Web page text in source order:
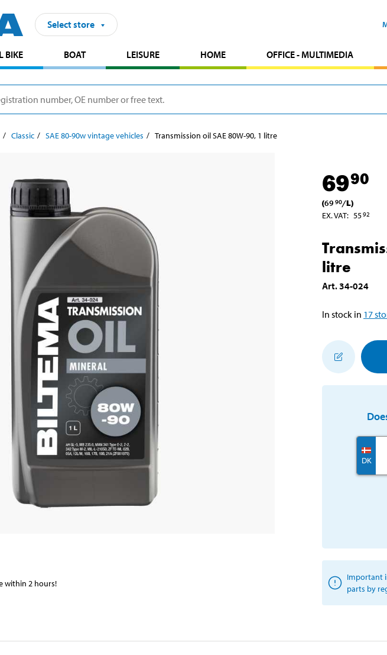
Select store
BIKE BOAT LEISURE HOME OFFICE - MULTIMEDIA
Classic SAE 80-90w vintage vehicles Transmission oil SAE 80W-90, 1 litre
within 2 hours!
6990
(69 90/L)
EX. VAT: 5592
litre
Art.34-024
In stock in 17
DK
Important
parts by